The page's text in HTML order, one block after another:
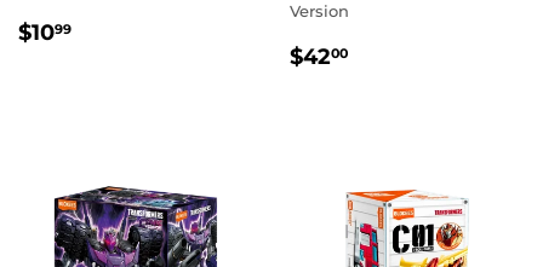
REGULAR
$1099
Version
REGULAR
$4200